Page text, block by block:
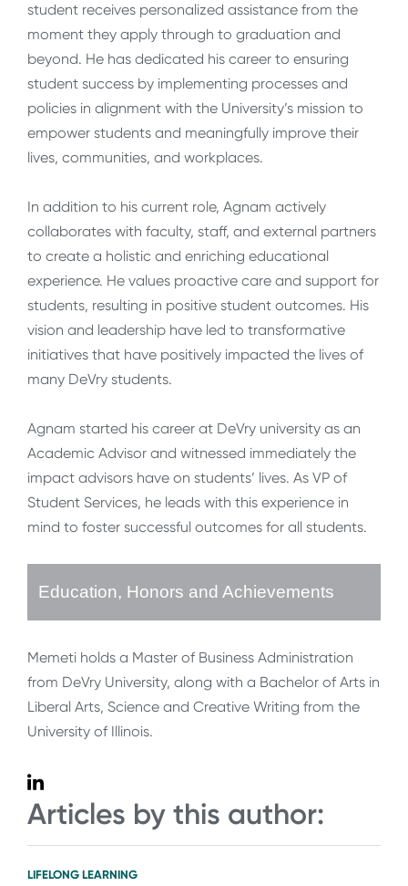
student receives personalized assistance from the
moment they apply through to graduation and
beyond. He has dedicated his career to ensuring
student success by implementing processes and
policies in alignment with the University’s mission to
empower students and meaningfully improve their
lives, communities, and workplaces.
In addition to his current role, Agnam actively
collaborates with faculty, staff, and external partners
to create a holistic and enriching educational
experience. He values proactive care and support for
students, resulting in positive student outcomes. His
vision and leadership have led to transformative
initiatives that have positively impacted the lives of
many DeVry students.
Agnam started his career at DeVry university as an
Academic Advisor and witnessed immediately the
impact advisors have on students’ lives. As VP of
Student Services, he leads with this experience in
mind to foster successful outcomes for all students.
Education, Honors and Achievements
Memeti holds a Master of Business Administration
from DeVry University, along with a Bachelor of Arts in
Liberal Arts, Science and Creative Writing from the
University of Illinois.
Articles by this author:
LIFELONG LEARNING